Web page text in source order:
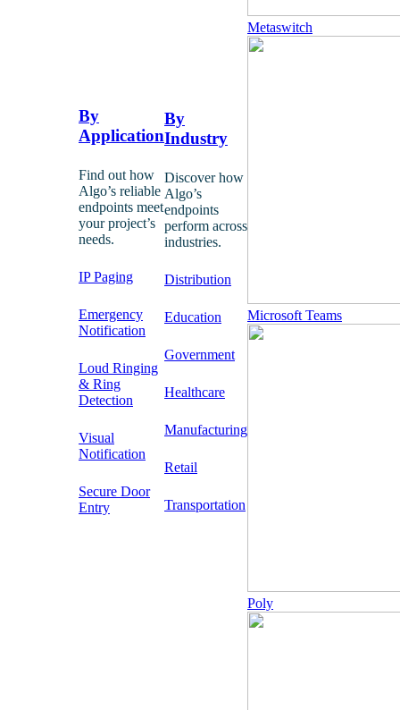
By
Application
Find out how
Algo’s reliable
endpoints meet
your project’s
needs.
IP Paging
Emergency
Notification
Loud Ringing
& Ring
Detection
Visual
Notification
Secure Door
Entry
By
Industry
Discover how
Algo’s
endpoints
perform across
industries.
Distribution
Education
Government
Healthcare
Manufacturing
Retail
Transportation
Metaswitch
Microsoft Teams
Poly